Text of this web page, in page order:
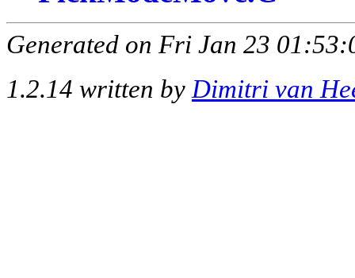
Generated on Fri Jan 23
1.2.14 written by Dimitri van